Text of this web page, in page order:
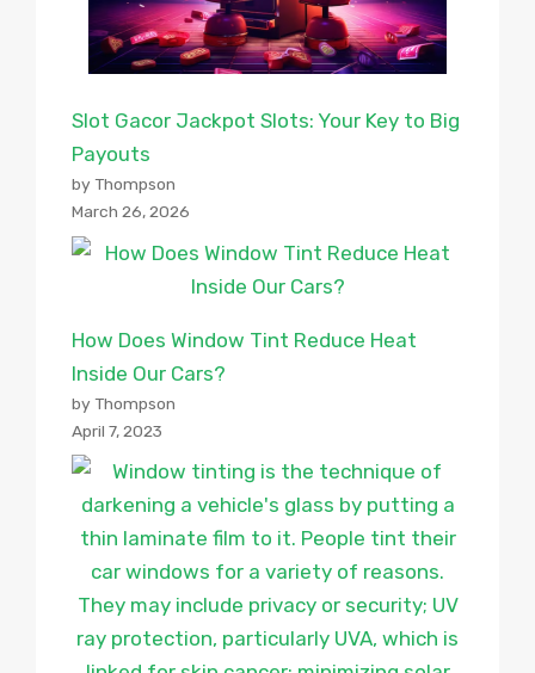
Slot Gacor Jackpot Slots: Your Key to Big
Payouts
by Thompson
March 26, 2026
How Does Window Tint Reduce Heat
Inside Our Cars?
by Thompson
April 7, 2023